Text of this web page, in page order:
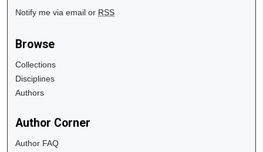
Notify me via email or RSS
Browse
Collections
Disciplines
Authors
Author Corner
Author FAQ